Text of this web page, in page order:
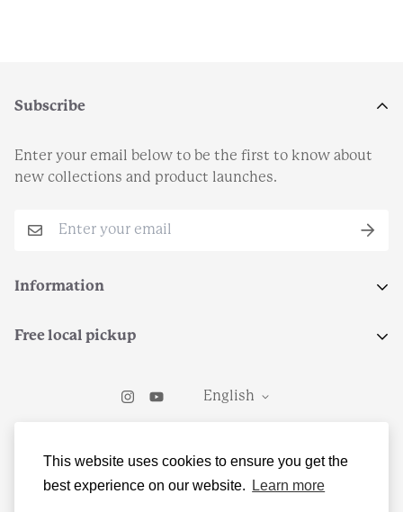
This website uses cookies to ensure you get the
best experience on our website.
Learn more
Information
Search
Free local pickup
Teleo Coffee in Kirkwood, MO.
Subscribe
Enter your email below to be the first to know about
new collections and product launches.
English